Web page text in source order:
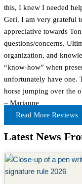
this, I knew I needed
Geri. I am very grateful
appreciative towards
questions/concerns.
organization, and
“know-how” when
unfortunately have one.
horse jumping over the
–Marianne
Read More Reviews
Latest News